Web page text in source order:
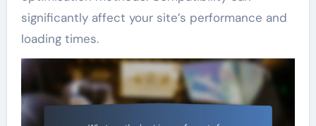
significantly affect your site’s performance and
loading times.